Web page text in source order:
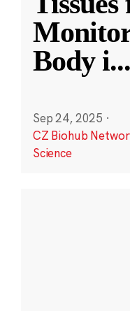
Body i...
Sep 24, 2025 ·
CZ Biohub
Science